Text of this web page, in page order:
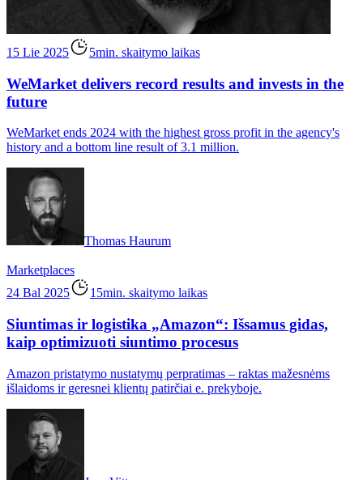
15 Lie 2025 5min. skaitymo laikas
WeMarket delivers record results and invests in the
future
WeMarket ends 2024 with the highest gross profit in the agency's
history and a bottom line result of 3.1 million.
Thomas Haurum
Marketplaces
24 Bal 2025
15min. skaitymo laikas
Siuntimas ir logistika „Amazon“: Išsamus gidas,
kaip optimizuoti siuntimo procesus
Amazon pristatymo nustatymų perpratimas – raktas mažesnėms
išlaidoms ir geresnei klientų patirčiai e. prekyboje.